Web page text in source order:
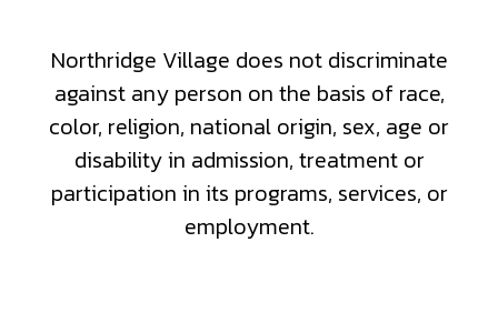
Northridge Village does not discriminate
against any person on the basis of race,
color, religion, national origin, sex, age or
disability in admission, treatment or
participation in its programs, services, or
employment.